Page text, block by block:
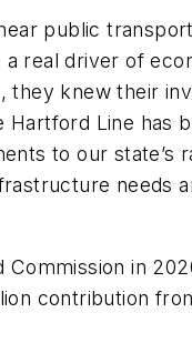
public
real driver of
knew their
Line has
to our state’s
needs
in
contribution